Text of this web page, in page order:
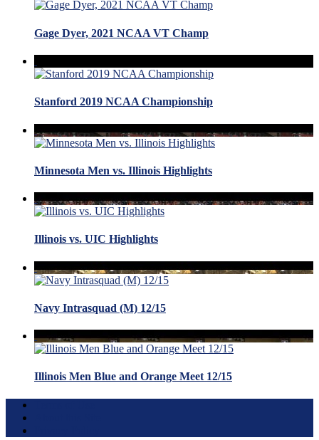
Gage Dyer, 2021 NCAA VT Champ
Stanford 2019 NCAA Championship
Minnesota Men vs. Illinois Highlights
Illinois vs. UIC Highlights
Navy Intrasquad (M) 12/15
Illinois Men Blue and Orange Meet 12/15